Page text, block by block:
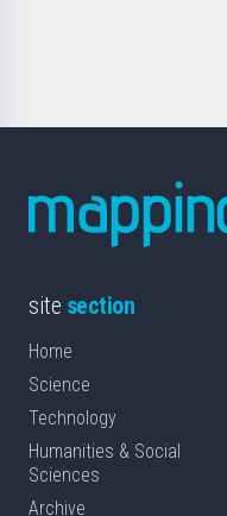
site section
Home
Science
Technology
Humanities & Social
Sciences
Archive